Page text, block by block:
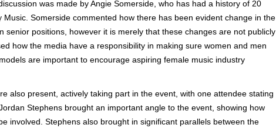
was made by Angie Somerside, who has had a history of 20
Somerside commented how there has been evident change in the
positions, however it is merely that these changes are not publicly
how the media have a responsibility in making sure women and men
are important to encourage aspiring female music industry
also present, actively taking part in the event, with one attendee stating
Stephens brought an important angle to the event, showing how
involved. Stephens also brought in significant parallels between the